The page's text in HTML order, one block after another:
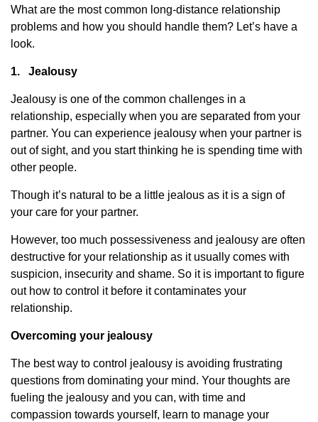
What are the most common long-distance relationship
problems and how you should handle them? Let’s have a
look.
1. Jealousy
Jealousy is one of the common challenges in a
relationship, especially when you are separated from your
partner. You can experience jealousy when your partner is
out of sight, and you start thinking he is spending time with
other people.
Though it’s natural to be a little jealous as it is a sign of
your care for your partner.
However, too much possessiveness and jealousy are often
destructive for your relationship as it usually comes with
suspicion, insecurity and shame. So it is important to figure
out how to control it before it contaminates your
relationship.
Overcoming your jealousy
The best way to control jealousy is avoiding frustrating
questions from dominating your mind. Your thoughts are
fueling the jealousy and you can, with time and
compassion towards yourself, learn to manage your